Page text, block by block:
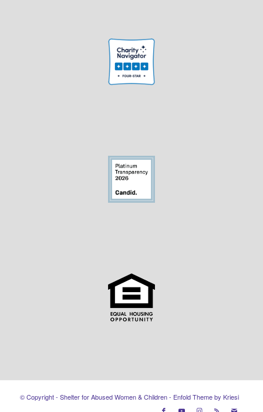
© Copyright - Shelter for Abused Women & Children - Enfold Theme by Kriesi